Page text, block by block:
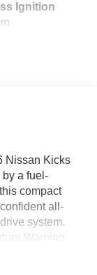
Ignition
Nissan Kicks
a fuel-
compact
all-
system.
Warning,
enjoy